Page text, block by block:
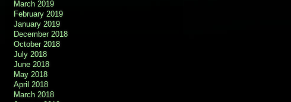
March 2019
February 2019
January 2019
December 2018
October 2018
July 2018
June 2018
May 2018
April 2018
March 2018